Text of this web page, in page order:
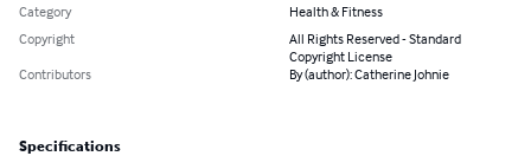
Category
Health & Fitness
Copyright
All Rights Reserved - Standard
Copyright License
Contributors
By (author): Catherine Johnie
Specifications